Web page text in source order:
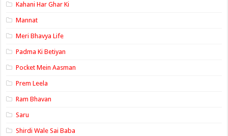
Kahani Har Ghar Ki
Mannat
Meri Bhavya Life
Padma Ki Betiyan
Pocket Mein Aasman
Prem Leela
Ram Bhavan
Saru
Shirdi Wale Sai Baba